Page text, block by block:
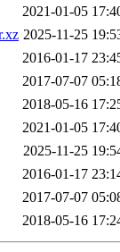
2021-01-05
2025-11-25
2016-01-17
2017-07-07
2018-05-16
2021-01-05
2025-11-25
2016-01-17
2017-07-07
2018-05-16